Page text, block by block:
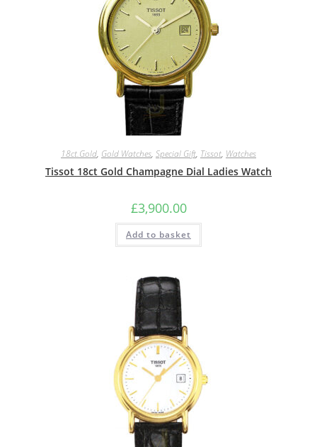
18ct.Gold, Gold Watches, Special Gift, Tissot, Watches
Tissot 18ct Gold Champagne Dial Ladies Watch
£3,900.00
Add to basket